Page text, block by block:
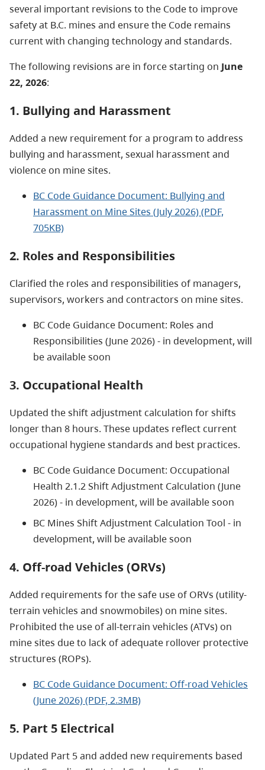
several important revisions to the Code to improve
safety at B.C. mines and ensure the Code remains
current with changing technology and standards.
The following revisions are in force starting on June
22, 2026:
1. Bullying and Harassment
Added a new requirement for a program to address
bullying and harassment, sexual harassment and
violence on mine sites.
BC Code Guidance Document: Bullying and
Harassment on Mine Sites (July 2026) (PDF,
705KB)
2. Roles and Responsibilities
Clarified the roles and responsibilities of managers,
supervisors, workers and contractors on mine sites.
BC Code Guidance Document: Roles and
Responsibilities (June 2026) - in development, will
be available soon
3. Occupational Health
Updated the shift adjustment calculation for shifts
longer than 8 hours. These updates reflect current
occupational hygiene standards and best practices.
BC Code Guidance Document: Occupational
Health 2.1.2 Shift Adjustment Calculation (June
2026) - in development, will be available soon
BC Mines Shift Adjustment Calculation Tool - in
development, will be available soon
4. Off-road Vehicles (ORVs)
Added requirements for the safe use of ORVs (utility-
terrain vehicles and snowmobiles) on mine sites.
Prohibited the use of all-terrain vehicles (ATVs) on
mine sites due to lack of adequate rollover protective
structures (ROPs).
BC Code Guidance Document: Off-road Vehicles
(June 2026) (PDF, 2.3MB)
5. Part 5 Electrical
Updated Part 5 and added new requirements based